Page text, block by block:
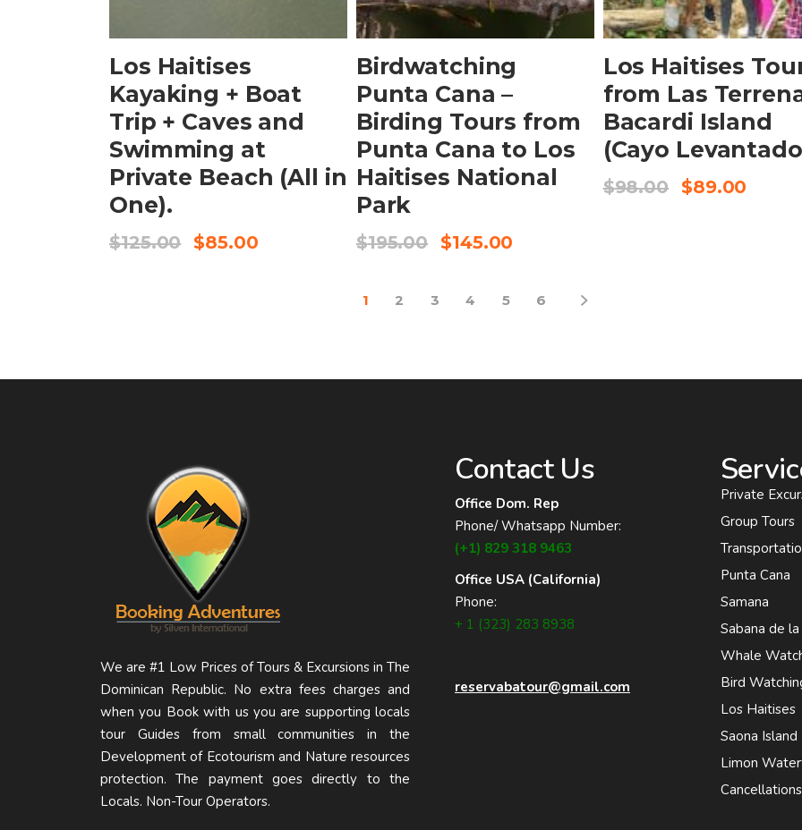
Los Haitises
Kayaking + Boat
Trip + Caves and
Swimming at
Private Beach (All in
One).
$125.00 $85.00
BOOK NOW
Birdwatching
Punta Cana –
Birding Tours from
Punta Cana to Los
Haitises National
Park
$195.00 $145.00
BOOK NOW
Los Haitises
from Las
Bacardi Island
(Cayo
$98.00 $89.00
1 2 3 4 5 6
We are #1 Low Prices of Tours & Excursions in The
Dominican Republic. No extra fees charges and
when you Book with us you are supporting locals
tour Guides from small communities in the
Development of Ecotourism and Nature resources
protection. The payment goes directly to the
Locals. Non-Tour Operators.
Contact Us
Office Dom. Rep
Phone/ Whatsapp Number:
(+1) 829 318 9463
Office USA (California)
Phone:
+ 1 (323) 283 8938
reservabatour@gmail.com
Private
Group Tours
Punta Cana
Samana
Sabana de
Whale
Bird
Los Haitises
Saona Island
Limon